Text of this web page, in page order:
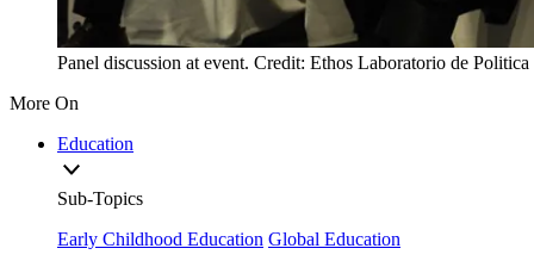
Panel discussion at event. Credit: Ethos Laboratorio de
More On
Education
Sub-Topics
Early Childhood Education Global Education